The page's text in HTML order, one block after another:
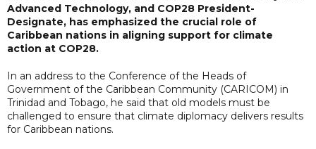
Advanced Technology, and COP28 President-
Designate, has emphasized the crucial role of
Caribbean nations in aligning support for climate
action at COP28.
In an address to the Conference of the Heads of
Government of the Caribbean Community (CARICOM) in
Trinidad and Tobago, he said that old models must be
challenged to ensure that climate diplomacy delivers results
for Caribbean nations.